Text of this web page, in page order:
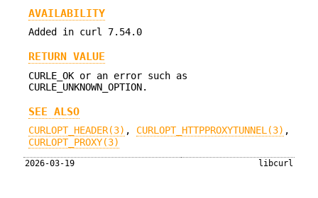
AVAILABILITY
Added in curl 7.54.0
RETURN VALUE
CURLE_OK or an error such as
CURLE_UNKNOWN_OPTION.
SEE ALSO
CURLOPT_HEADER(3) , CURLOPT_HTTPPROXYTUNNEL(3) ,
CURLOPT_PROXY(3)
2026-03-19 libcurl